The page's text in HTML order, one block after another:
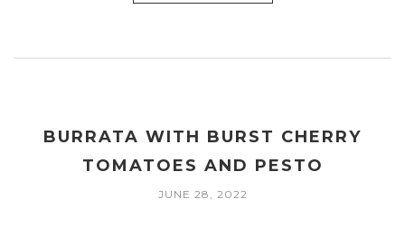
BURRATA WITH BURST CHERRY
TOMATOES AND PESTO
JUNE 28, 2022